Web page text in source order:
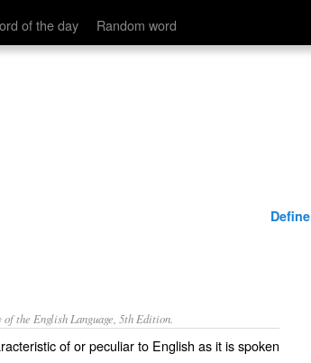
of the day Random word
Define
the English Language, 5th Edition.
of or peculiar to English as it is spoken